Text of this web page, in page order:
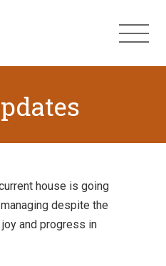
house is going
despite the
and progress in